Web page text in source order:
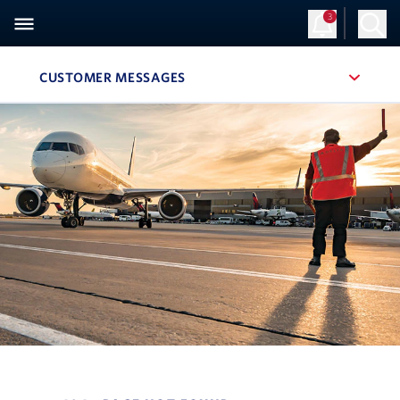
3
CUSTOMER MESSAGES , SITE SECTION NAVIGATION